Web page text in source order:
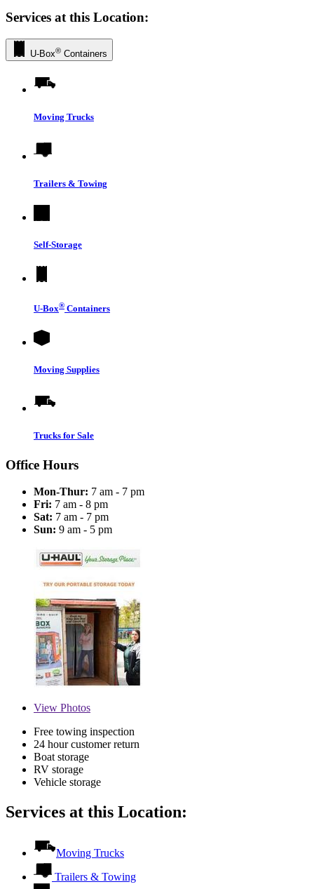
Services at this Location:
U-Box® Containers
Moving Trucks
Trailers & Towing
Self-Storage
U-Box® Containers
Moving Supplies
Trucks for Sale
Office Hours
Mon-Thur: 7 am - 7 pm
Fri: 7 am - 8 pm
Sat: 7 am - 7 pm
Sun: 9 am - 5 pm
View Photos
Free towing inspection
24 hour customer return
Boat storage
RV storage
Vehicle storage
Services at this Location:
Moving Trucks
Trailers & Towing